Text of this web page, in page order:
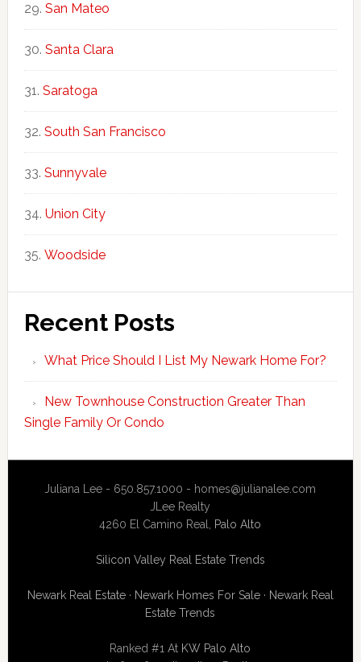
San Mateo
Santa Clara
Saratoga
South San Francisco
Sunnyvale
Union City
Woodside
Recent Posts
What Price Should I List My Newark Home For?
New Townhouse Construction Greater Than
Single Family Or Condo
Juliana Lee - 650.857.1000 - homes@julianalee.com
JLee Realty
4260 El Camino Real, Palo Alto
Silicon Valley Real Estate Trends
Newark Real Estate· Newark Homes For Sale· Newark Real
Estate Trends
Ranked #1 At KW Palo Alto